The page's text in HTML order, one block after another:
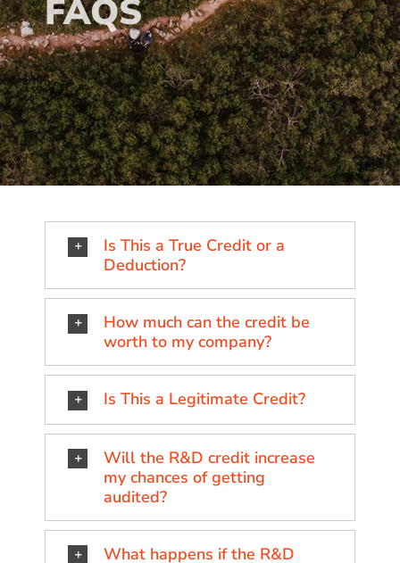
FAQS
Is This a True Credit or a
Deduction?
How much can the credit be
worth to my company?
Is This a Legitimate Credit?
Will the R&D credit increase
my chances of getting
audited?
What happens if the R&D